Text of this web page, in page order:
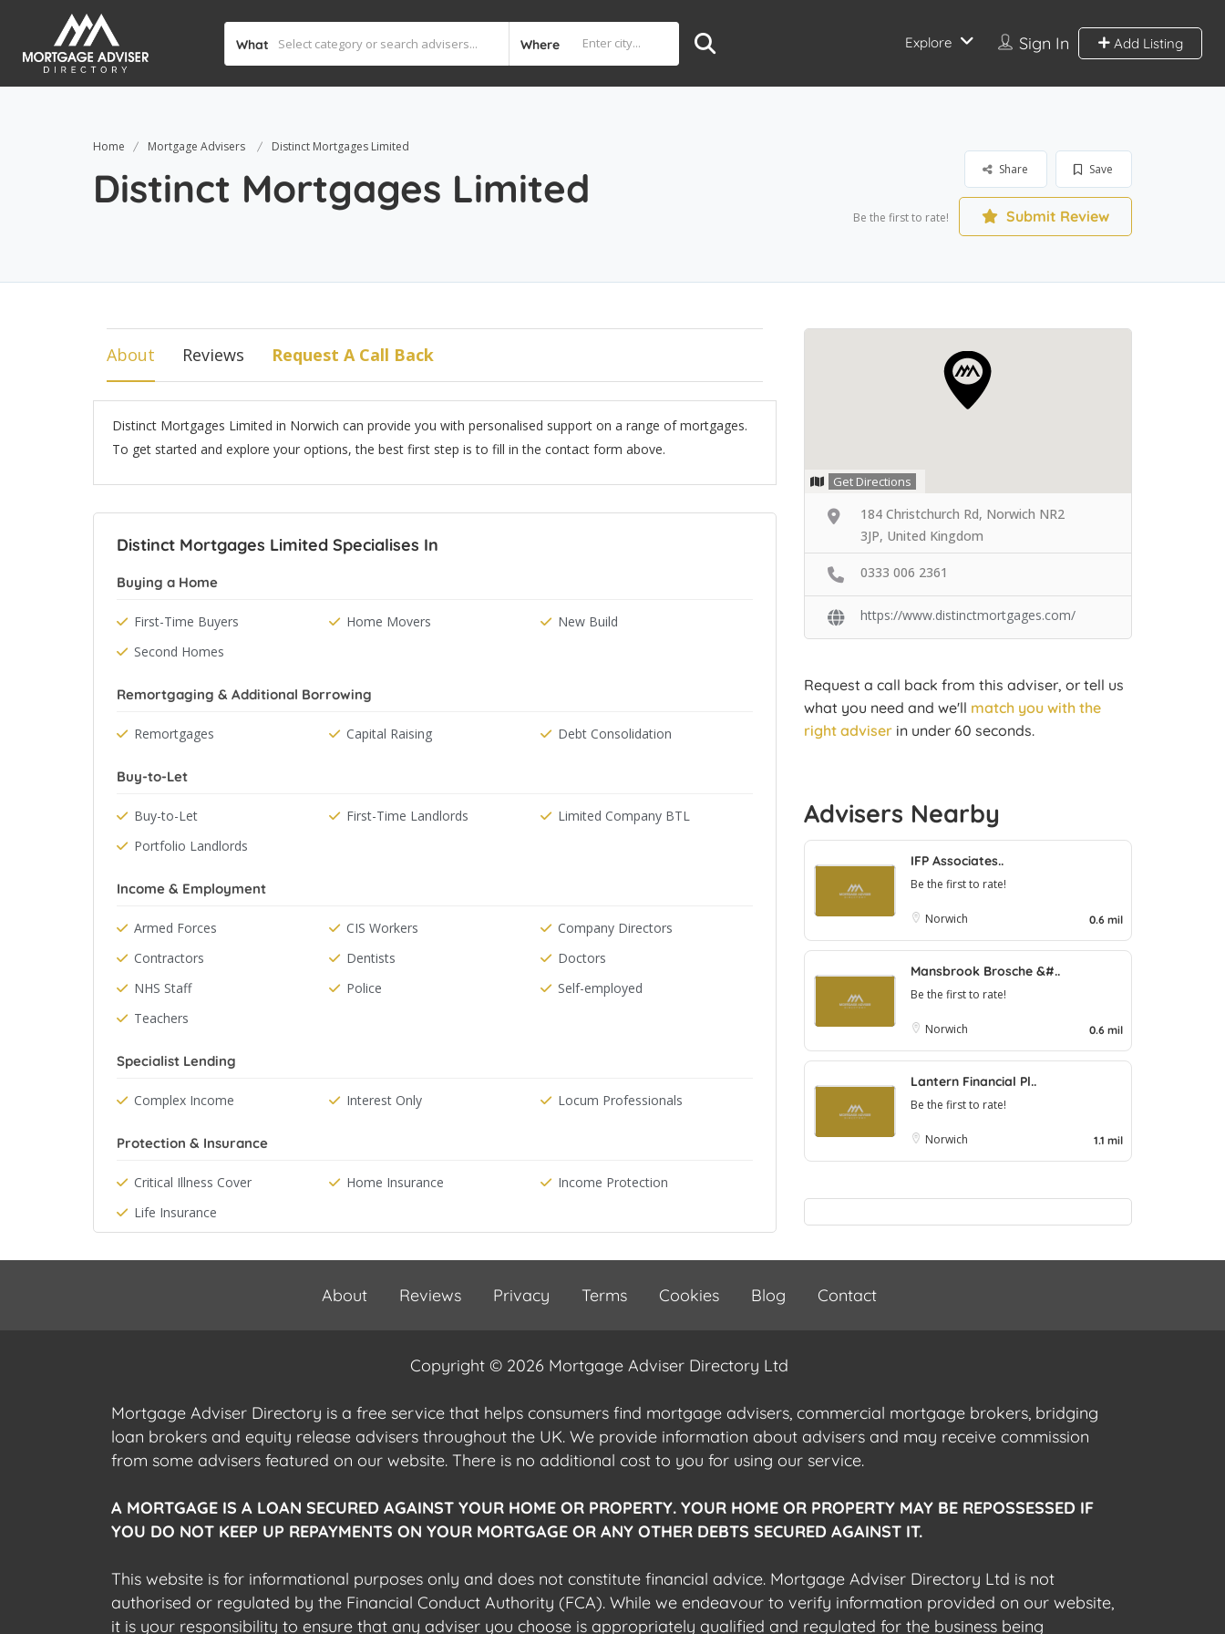
What Where Sign In Add Listing
Explore
Home Mortgage Advisers Distinct Mortgages Limited
Distinct Mortgages Limited Save
Share
Be the first to rate! Submit Review
About Reviews Request A Call Back
Distinct Mortgages Limited in Norwich can provide you with personalised support on a range of mortgages.
To get started and explore your options, the best first step is to fill in the contact form above.
Distinct Mortgages Limited Specialises In
Buying a Home
First-Time Buyers Home Movers
New Build
Second Homes
Remortgaging & Additional Borrowing
Remortgages Capital Raising Debt Consolidation
Buy-to-Let
Buy-to-Let First-Time Landlords
Limited Company BTL
Portfolio Landlords
Income & Employment
Armed Forces CIS Workers
Company Directors
Contractors
Dentists
Doctors
NHS Staff
Police
Self-employed
Teachers
Specialist Lending
Complex Income Interest Only Locum Professionals
Protection & Insurance
Critical Illness Cover Home Insurance
Income Protection
Life Insurance
Get Directions
184 Christchurch Rd, Norwich NR2
3JP, United Kingdom
0333 006 2361
https://www.distinctmortgages.com/
Request a call back from this adviser, or tell us
what you need and we'll match you with the
right adviser in under 60 seconds.
Advisers Nearby
IFP Associates..
Be the first to rate!
Norwich 0.6 mil
Mansbrook Brosche &#..
Be the first to rate!
Norwich 0.6 mil
Lantern Financial Pl..
Be the first to rate!
Norwich 1.1 mil
About Reviews Privacy Terms Cookies Blog Contact
Copyright © 2026 Mortgage Adviser Directory Ltd
Mortgage Adviser Directory is a free service that helps consumers find mortgage advisers, commercial mortgage brokers, bridging
loan brokers and equity release advisers throughout the UK. We provide information about advisers and may receive commission
from some advisers featured on our website. There is no additional cost to you for using our service.
A MORTGAGE IS A LOAN SECURED AGAINST YOUR HOME OR PROPERTY. YOUR HOME OR PROPERTY MAY BE REPOSSESSED IF
YOU DO NOT KEEP UP REPAYMENTS ON YOUR MORTGAGE OR ANY OTHER DEBTS SECURED AGAINST IT.
This website is for informational purposes only and does not constitute financial advice. Mortgage Adviser Directory Ltd is not
authorised or regulated by the Financial Conduct Authority (FCA). While we endeavour to verify information provided on our website,
it is your responsibility to ensure that any adviser you choose is appropriately qualified and regulated for the business being